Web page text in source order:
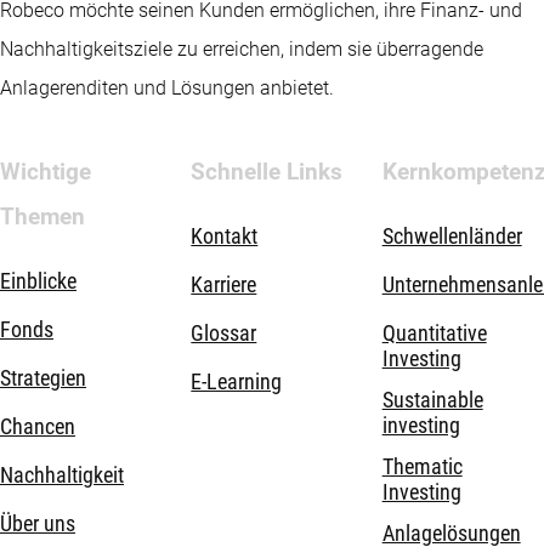
Robeco möchte seinen Kunden ermöglichen, ihre Finanz- und
Nachhaltigkeitsziele zu erreichen, indem sie überragende
Anlagerenditen und Lösungen anbietet.
Wichtige
Themen
Einblicke
Fonds
Strategien
Chancen
Nachhaltigkeit
Über uns
Schnelle Links
Kontakt
Karriere
Glossar
E-Learning
Schwellenländer
Quantitative
Investing
Sustainable
investing
Thematic
Investing
Anlagelösungen